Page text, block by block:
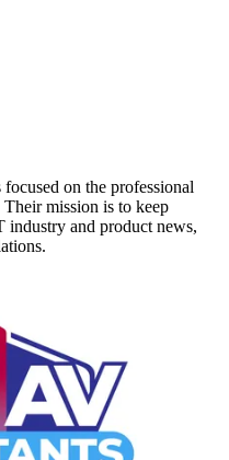
on the professional
mission is to keep
industry and product news,